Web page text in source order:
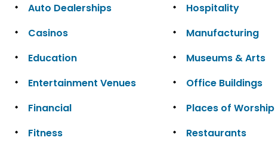
Auto Dealerships
Casinos
Education
Entertainment Venues
Financial
Fitness
Hospitality
Manufacturing
Museums & Arts
Office Buildings
Places of Worship
Restaurants